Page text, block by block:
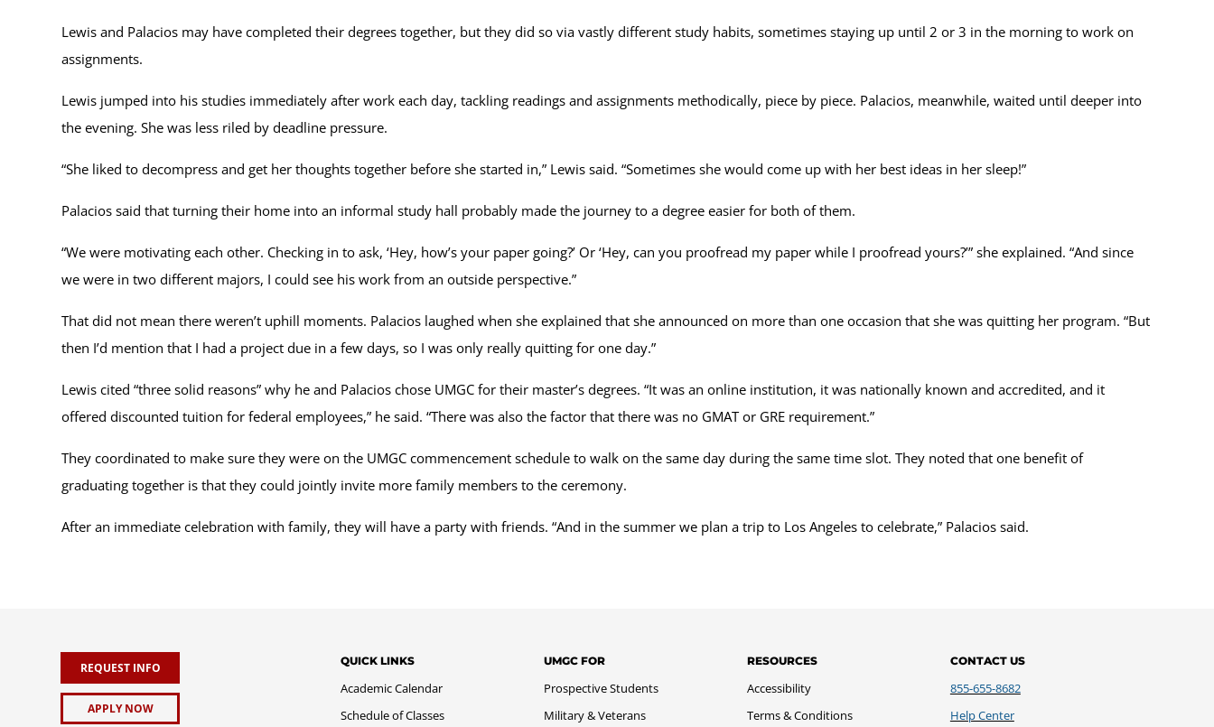
Lewis and Palacios may have completed their degrees together, but they did so via vastly different study habits, sometimes staying up until 2 or 3 in the morning to work on
assignments.
Lewis jumped into his studies immediately after work each day, tackling readings and assignments methodically, piece by piece. Palacios, meanwhile, waited until deeper into
the evening. She was less riled by deadline pressure.
“She liked to decompress and get her thoughts together before she started in,” Lewis said. “Sometimes she would come up with her best ideas in her sleep!”
Palacios said that turning their home into an informal study hall probably made the journey to a degree easier for both of them.
“We were motivating each other. Checking in to ask, ‘Hey, how’s your paper going?’ Or ‘Hey, can you proofread my paper while I proofread yours?’” she explained. “And since
we were in two different majors, I could see his work from an outside perspective.”
That did not mean there weren’t uphill moments. Palacios laughed when she explained that she announced on more than one occasion that she was quitting her program. “But
then I’d mention that I had a project due in a few days, so I was only really quitting for one day.”
Lewis cited “three solid reasons” why he and Palacios chose UMGC for their master’s degrees. “It was an online institution, it was nationally known and accredited, and it
offered discounted tuition for federal employees,” he said. “There was also the factor that there was no GMAT or GRE requirement.”
They coordinated to make sure they were on the UMGC commencement schedule to walk on the same day during the same time slot. They noted that one benefit of
graduating together is that they could jointly invite more family members to the ceremony.
After an immediate celebration with family, they will have a party with friends. “And in the summer we plan a trip to Los Angeles to celebrate,” Palacios said.
REQUEST INFO
APPLY NOW
QUICK LINKS
Academic Calendar
Schedule of Classes
UMGC FOR
Prospective Students
Military & Veterans
RESOURCES
Accessibility
Terms & Conditions
CONTACT US
855-655-8682
Help Center